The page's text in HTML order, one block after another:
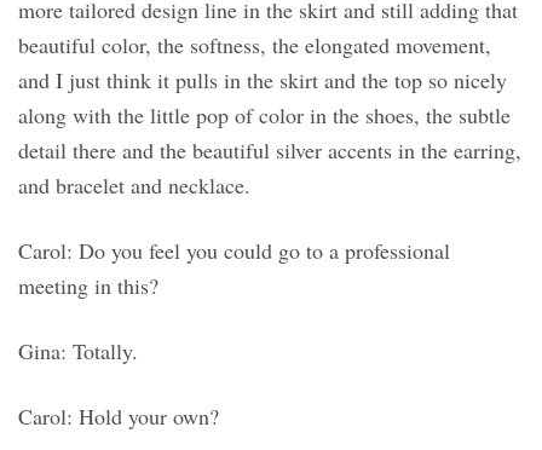
more tailored design line in the skirt and still adding that
beautiful color, the softness, the elongated movement,
and I just think it pulls in the skirt and the top so nicely
along with the little pop of color in the shoes, the subtle
detail there and the beautiful silver accents in the earring,
and bracelet and necklace.
Carol: Do you feel you could go to a professional
meeting in this?
Gina: Totally.
Carol: Hold your own?